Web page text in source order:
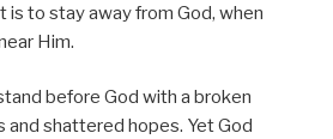
is to stay away from God, when
Him.
before God with a broken
and shattered hopes. Yet God